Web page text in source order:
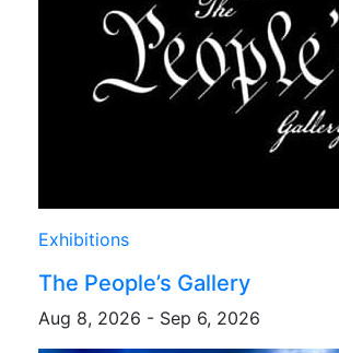
Exhibitions
The People’s Gallery
Aug 8, 2026 - Sep 6, 2026